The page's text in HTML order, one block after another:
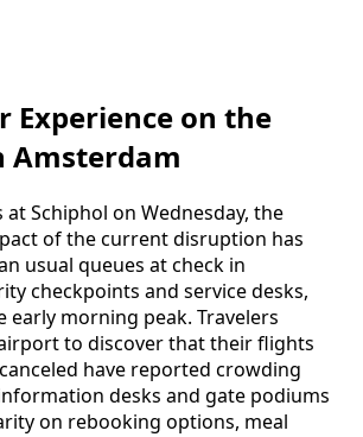
Experience on the
Amsterdam
at Schiphol on Wednesday, the
of the current disruption has
usual queues at check in
checkpoints and service desks,
early morning peak. Travelers
to discover that their flights
have reported crowding
desks and gate podiums
on rebooking options, meal